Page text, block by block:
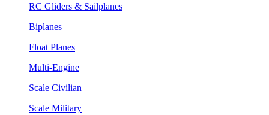
RC Gliders & Sailplanes
Biplanes
Float Planes
Multi-Engine
Scale Civilian
Scale Military